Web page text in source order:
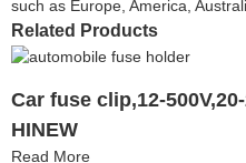
such as Europe, America,
Related Products
Car fuse clip,12-
HINEW
Read More